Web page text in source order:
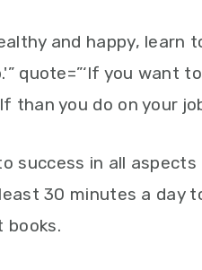
and happy, learn
quote=”‘If you want
you do on your
success in all
30 minutes a day
books.